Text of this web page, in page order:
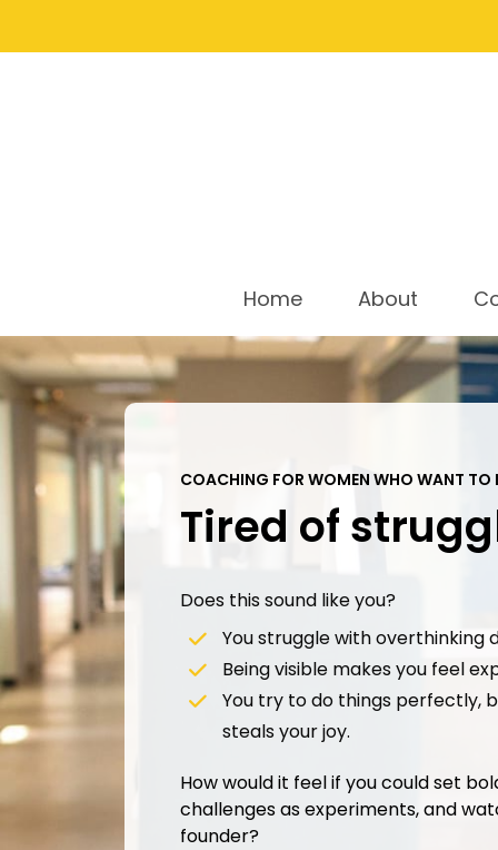
Home About
COACHING FOR WOMEN WHO WANT TO
Tired of
Does this sound like you?
You struggle with overthinking
Being visible makes you feel
You try to do things perfectly,
steals your joy.
How would it feel if you could set
challenges as experiments, and
founder?